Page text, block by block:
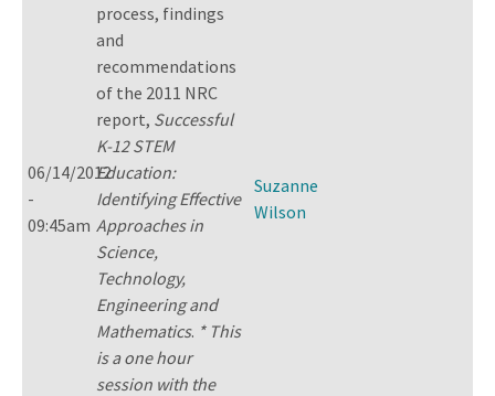
06/14/2012
-
09:45am
process, findings
and
recommendations
of the 2011 NRC
report, Successful
K-12 STEM
Education:
Identifying Effective
Approaches in
Science,
Technology,
Engineering and
Mathematics. * This
is a one hour
session with the
Suzanne
Wilson